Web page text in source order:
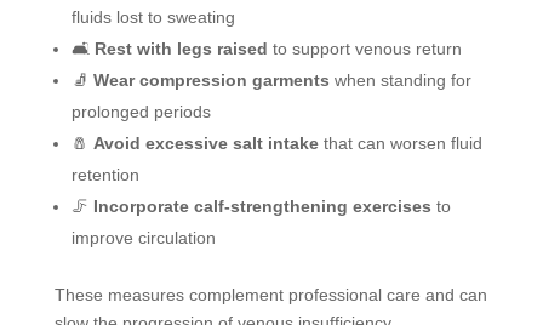
fluids lost to sweating
🛋️ Rest with legs raised to support venous return
🧦 Wear compression garments when standing for
prolonged periods
🧂 Avoid excessive salt intakethat can worsen fluid
retention
🦵 Incorporate calf-strengthening exercises to
improve circulation
These measures complement professional care and can